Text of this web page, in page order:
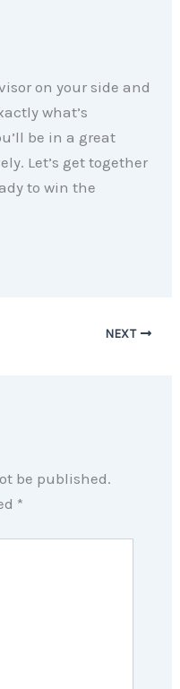
on your side and
what’s
be in a great
Let’s get together
to win the
NEXT
be published.
*